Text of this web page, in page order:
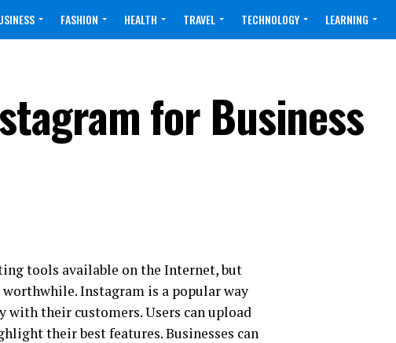
FASHION HEALTH TRAVEL TECHNOLOGY LEARNING
for Business
tools available on the Internet, but
Instagram is a popular way
with their customers. Users can upload
their best features. Businesses can